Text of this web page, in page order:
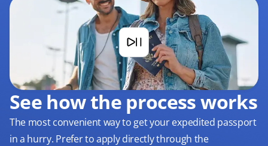
See how the process works
The most convenient way to get your expedited passport
in a hurry. Prefer to apply directly through the